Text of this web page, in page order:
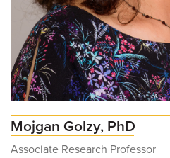
Mojgan Golzy, PhD
Associate Research Professor